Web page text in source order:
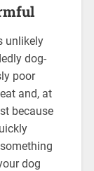
unlikely
dog-
poor
and, at
because
dog